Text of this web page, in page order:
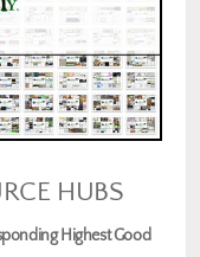
HUBS
Highest Good